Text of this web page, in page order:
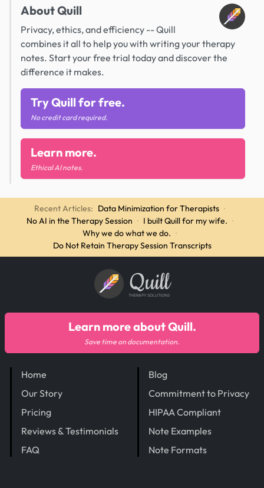
About Quill
Privacy, ethics, and efficiency -- Quill
combines it all to help you with writing your therapy
notes. Start your free trial today and discover the
difference it makes.
Try Quill for free.
No credit card required.
Learn more.
Ethical AI notes.
Recent Articles: Data Minimization for Therapists ·
No AI in the Therapy Session · I built Quill for my wife. ·
Why we do what we do. ·
Do Not Retain Therapy Session Transcripts
Quill
THERAPY SOLUTIONS
Home
Our Story
Pricing
Reviews & Testimonials
FAQ
Blog
Commitment to Privacy
HIPAA Compliant
Note Examples
Note Formats
Learn more about Quill.
Save time on documentation.